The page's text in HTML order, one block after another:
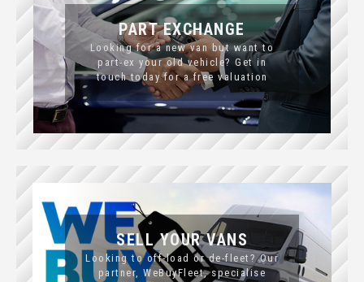
PART EXCHANGE
Looking for a new van but want to
part-ex your old vehicle? Get in
touch today for a free valuation
SELL YOUR VANS
Looking to off-load or de-fleet? Our
partner, WeBuyFleet, specialise